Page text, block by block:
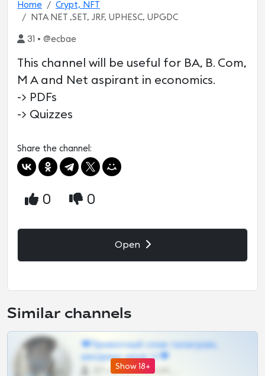
Home
Crypt, NFT
NTA NET ,SET, JRF, UPHESC, UPGDC
31 • @ecbae
This channel will be useful for BA, B. Com,
M A and Net aspirant in economics.
-> PDFs
-> Quizzes
Share the channel:
0 0
Open
Similar channels
Show 18+
❤Приватный слив телеграм,
шкодных шкур тг❤
57 •